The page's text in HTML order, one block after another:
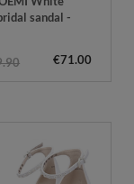
sandal -
€71.00